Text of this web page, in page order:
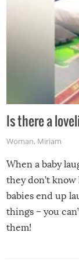
Is there a
Woman, Miriam
When a baby
they don’t
babies end up
things – you
them!